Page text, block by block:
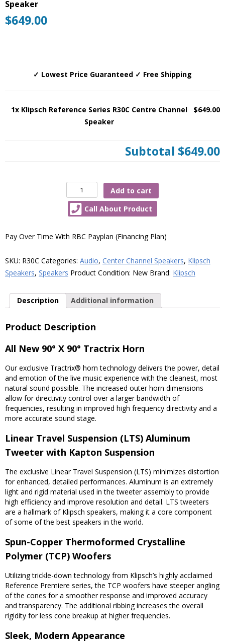
Speaker
$649.00
✓ Lowest Price Guaranteed ✓ Free Shipping
1x Klipsch Reference Series R30C Centre Channel
Speaker
$649.00
Subtotal $649.00
Klipsch
Reference
Series
Centre
Speaker
quantity
Add to cart
Call About Product
Pay Over Time With RBC Payplan (Financing Plan)
SKU: R30C Categories: Audio, Center Channel Speakers, Klipsch
Speakers, Speakers Product Condition: New Brand: Klipsch
Description Additional information
Product Description
All New 90° X 90° Tractrix Horn
Our exclusive Tractrix® horn technology delivers the power, detail
and emotion of the live music experience with the cleanest, most
natural sound possible. The increased outer horn dimensions
allow for directivity control over a larger bandwidth of
frequencies, resulting in improved high frequency directivity and a
more accurate sound stage.
Linear Travel Suspension (LTS) Aluminum
Tweeter with Kapton Suspension
The exclusive Linear Travel Suspension (LTS) minimizes distortion
for enhanced, detailed performances. Aluminum is an extremely
light and rigid material used in the tweeter assembly to provide
high efficiency and improve resolution and detail. LTS tweeters
are a hallmark of Klipsch speakers, making it a core component
of some of the best speakers in the world.
Spun-Copper Thermoformed Crystalline
Polymer (TCP) Woofers
Utilizing trickle-down technology from Klipsch’s highly acclaimed
Reference Premiere series, the TCP woofers have steeper angling
of the cones for a smoother response and improved accuracy
and transparency. The additional ribbing increases the overall
rigidity for less cone breakup at higher frequencies.
Sleek, Modern Appearance